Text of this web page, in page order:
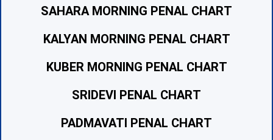
SAHARA MORNING PENAL CHART
KALYAN MORNING PENAL CHART
KUBER MORNING PENAL CHART
SRIDEVI PENAL CHART
PADMAVATI PENAL CHART